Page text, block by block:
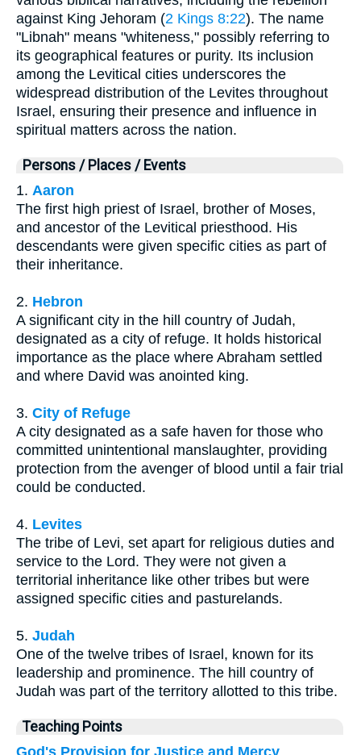
against King Jehoram (2 Kings 8:22). The name
"Libnah" means "whiteness," possibly referring to
its geographical features or purity. Its inclusion
among the Levitical cities underscores the
widespread distribution of the Levites throughout
Israel, ensuring their presence and influence in
spiritual matters across the nation.
Persons / Places / Events
1. Aaron
The first high priest of Israel, brother of Moses,
and ancestor of the Levitical priesthood. His
descendants were given specific cities as part of
their inheritance.
2. Hebron
A significant city in the hill country of Judah,
designated as a city of refuge. It holds historical
importance as the place where Abraham settled
and where David was anointed king.
3. City of Refuge
A city designated as a safe haven for those who
committed unintentional manslaughter, providing
protection from the avenger of blood until a fair trial
could be conducted.
4. Levites
The tribe of Levi, set apart for religious duties and
service to the Lord. They were not given a
territorial inheritance like other tribes but were
assigned specific cities and pasturelands.
5. Judah
One of the twelve tribes of Israel, known for its
leadership and prominence. The hill country of
Judah was part of the territory allotted to this tribe.
Teaching Points
God's Provision for Justice and Mercy